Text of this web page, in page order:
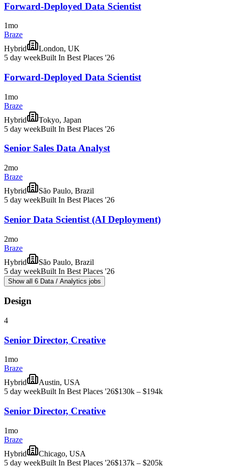
Forward-Deployed Data Scientist
1mo
Braze
Hybrid
London, UK
5 day weekBuilt In Best Places '26
Forward-Deployed Data Scientist
1mo
Braze
Hybrid
Tokyo, Japan
5 day weekBuilt In Best Places '26
Senior Sales Data Analyst
2mo
Braze
Hybrid
São Paulo, Brazil
5 day weekBuilt In Best Places '26
Senior Data Scientist (AI Deployment)
2mo
Braze
Hybrid
São Paulo, Brazil
5 day weekBuilt In Best Places '26
Show all 6 Data / Analytics jobs
Design
4
Senior Director, Creative
1mo
Braze
Hybrid
Austin, USA
5 day weekBuilt In Best Places '26$130k – $194k
Senior Director, Creative
1mo
Braze
Hybrid
Chicago, USA
5 day weekBuilt In Best Places '26$137k – $205k